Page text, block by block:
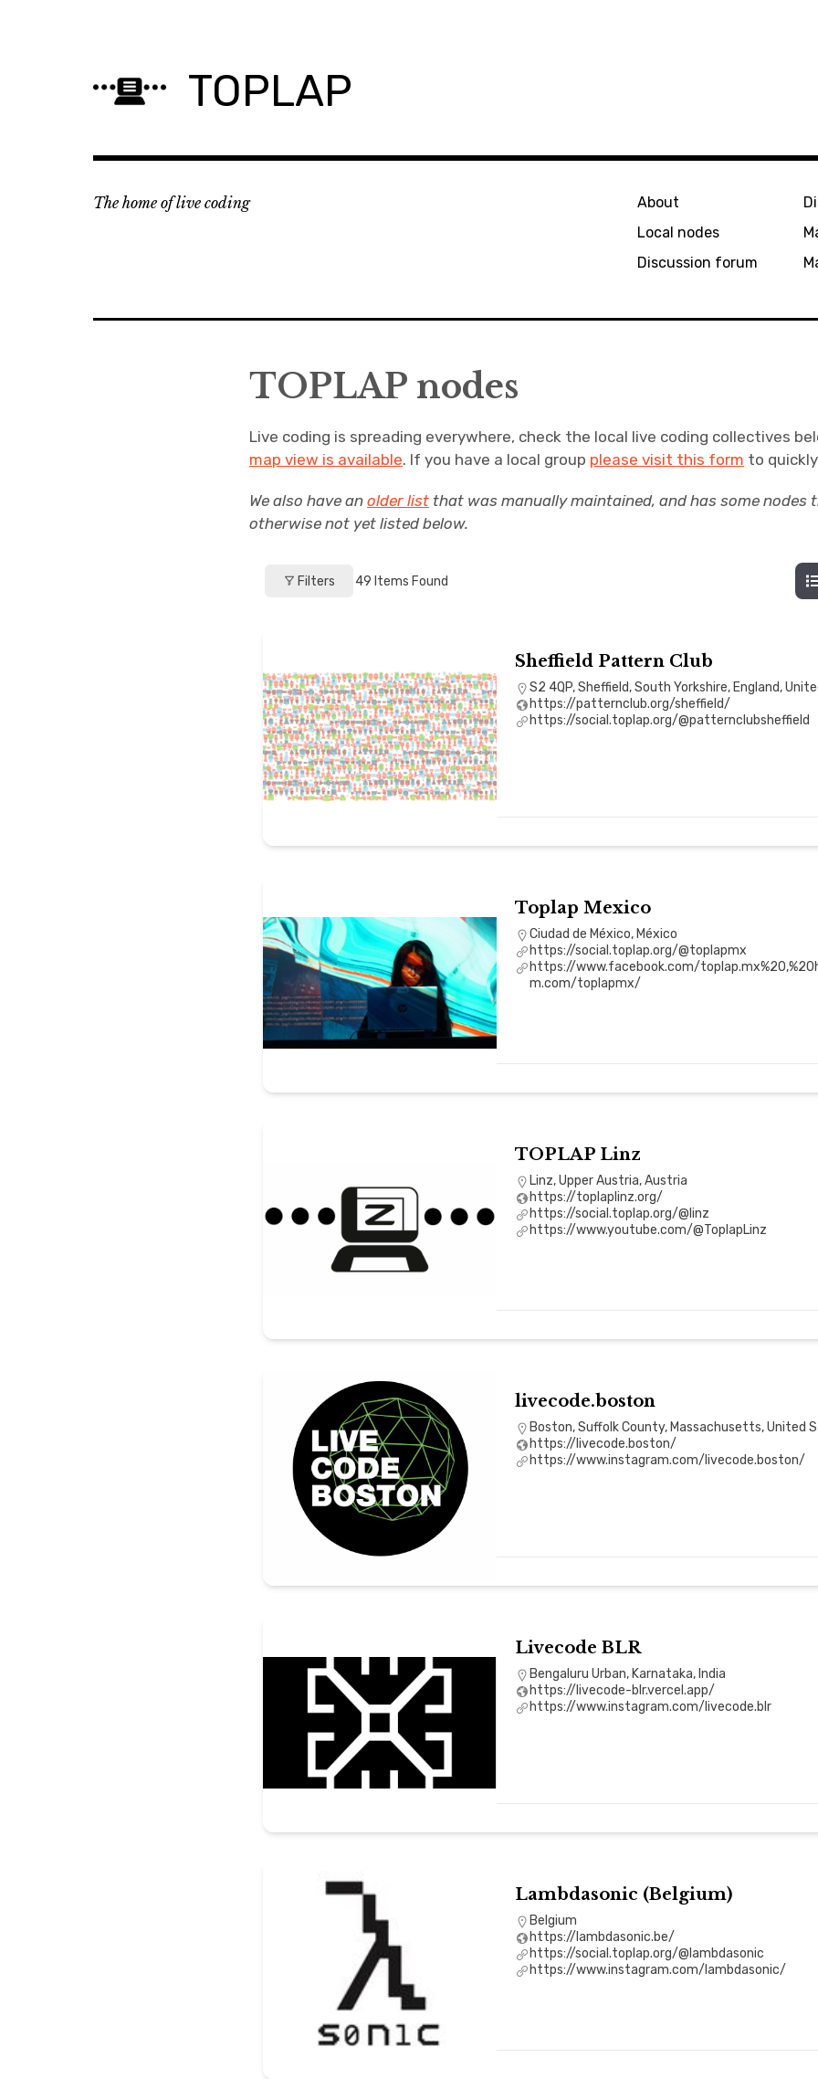
TOPLAP
The home of live coding
About
Local nodes
Discussion forum
TOPLAP nodes
Live coding is spreading everywhere, check the local live coding collectives
map view is available. If you have a local group please visit this form to
We also have an older list that was manually maintained, and has some nodes
otherwise not yet listed below.
Filters 49 Items Found
Sheffield Pattern Club
S2 4QP, Sheffield, South Yorkshire, England,
https://patternclub.org/sheffield/
https://social.toplap.org/@patternclubsheffield
Toplap Mexico
Ciudad de México, México
https://social.toplap.org/@toplapmx
https://www.facebook.com/
m.com/toplapmx/
TOPLAP Linz
Linz, Upper Austria, Austria
https://toplaplinz.org/
https://social.toplap.org/@linz
https://www.youtube.com/@ToplapLinz
livecode.boston
Boston, Suffolk County, Massachusetts, United
https://livecode.boston/
https://www.instagram.com/livecode.boston/
Livecode BLR
Bengaluru Urban, Karnataka, India
https://livecode-blr.vercel.app/
https://www.instagram.com/livecode.blr
Lambdasonic (Belgium)
Belgium
https://lambdasonic.be/
https://social.toplap.org/@lambdasonic
https://www.instagram.com/lambdasonic/